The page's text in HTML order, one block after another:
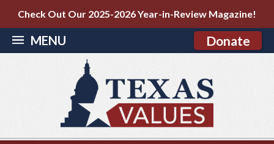
Check Out Our 2025-2026 Year-in-Review Magazine!
MENU Donate